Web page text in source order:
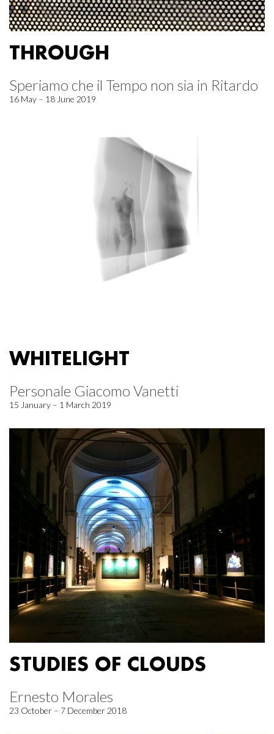
THROUGH
Speriamo che il Tempo non sia in Ritardo
16 May – 18 June 2019
WHITELIGHT
Personale Giacomo Vanetti
15 January – 1 March 2019
STUDIES OF CLOUDS
Ernesto Morales
23 October – 7 December 2018